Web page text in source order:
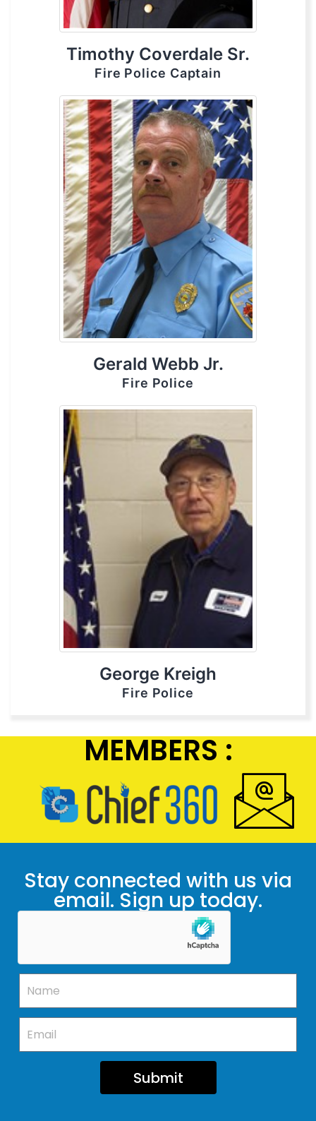
Timothy Coverdale Sr.
Fire Police Captain
Gerald Webb Jr.
Fire Police
George Kreigh
Fire Police
MEMBERS :
Stay connected with us via
email. Sign up today.
Submit